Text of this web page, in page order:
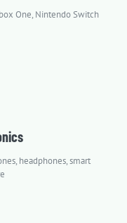
One, Nintendo Switch
headphones, smart